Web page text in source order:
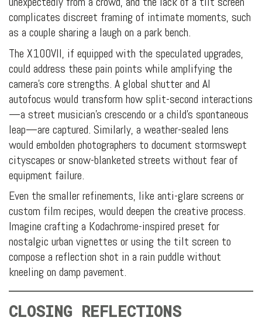
complicates discreet framing of intimate moments, such
as a couple sharing a laugh on a park bench.
The X100VII, if equipped with the speculated upgrades,
could address these pain points while amplifying the
camera’s core strengths. A global shutter and AI
autofocus would transform how split-second interactions
—a street musician’s crescendo or a child’s spontaneous
leap—are captured. Similarly, a weather-sealed lens
would embolden photographers to document stormswept
cityscapes or snow-blanketed streets without fear of
equipment failure.
Even the smaller refinements, like anti-glare screens or
custom film recipes, would deepen the creative process.
Imagine crafting a Kodachrome-inspired preset for
nostalgic urban vignettes or using the tilt screen to
compose a reflection shot in a rain puddle without
kneeling on damp pavement.
CLOSING REFLECTIONS